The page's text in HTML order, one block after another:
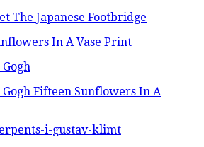
The Japanese Footbridge
Fifteen Sunflowers In A